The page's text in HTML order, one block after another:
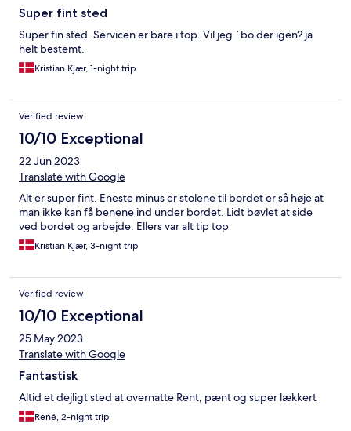
Super fint sted
Super fin sted. Servicen er bare i top. Vil jeg ´bo der igen? ja
helt bestemt.
Kristian Kjær, 1-night trip
Verified review
10/10 Exceptional
22 Jun 2023
Translate with Google
Alt er super fint. Eneste minus er stolene til bordet er så høje at
man ikke kan få benene ind under bordet. Lidt bøvlet at side
ved bordet og arbejde. Ellers var alt tip top
Kristian Kjær, 3-night trip
Verified review
10/10 Exceptional
25 May 2023
Translate with Google
Fantastisk
Altid et dejligt sted at overnatte Rent, pænt og super lækkert
René, 2-night trip